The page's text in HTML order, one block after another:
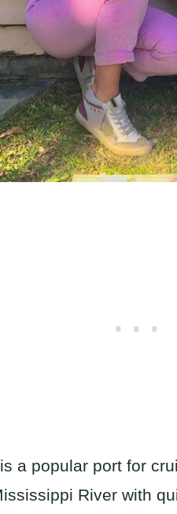
a popular port for
River with